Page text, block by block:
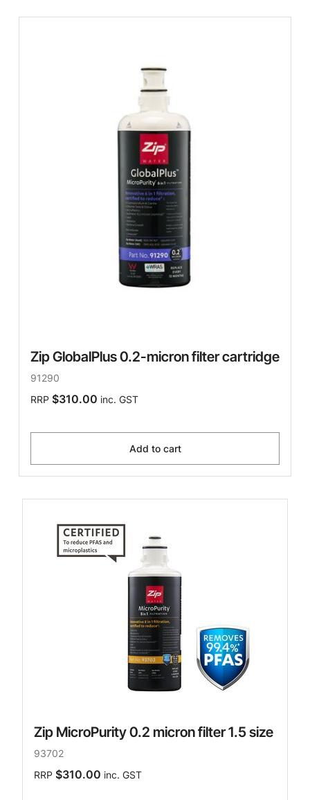
Zip GlobalPlus 0.2-micron filter cartridge
91290
RRP $310.00 inc. GST
Add to cart
Zip MicroPurity 0.2 micron filter 1.5 size
93702
RRP $310.00 inc. GST